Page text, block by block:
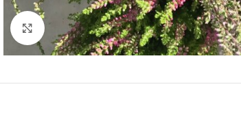
Click to enlarge